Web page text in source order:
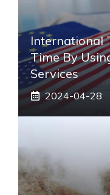
International
Time By
Services
2024-04-28